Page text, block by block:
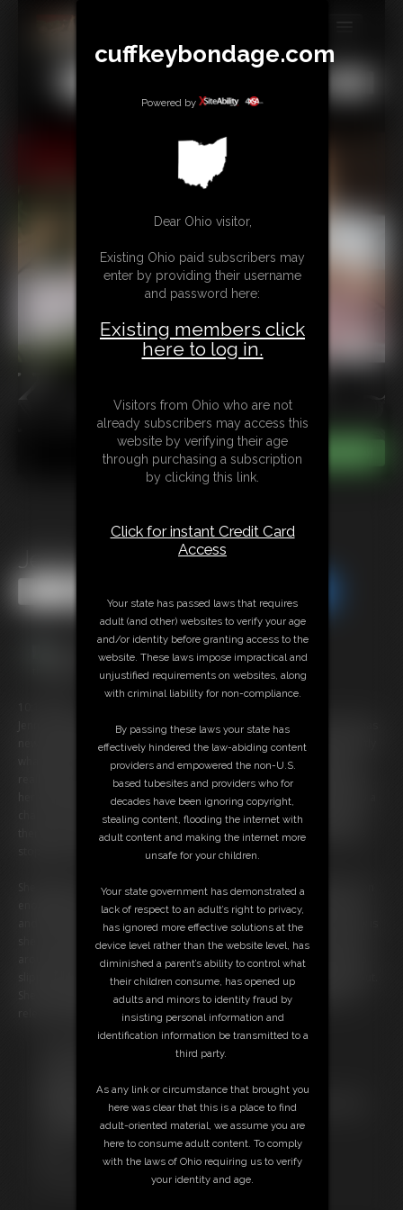
MEMBERS
SUBSCRIBE
TIPJAR
CONTACT
Jenny in Lock Me Up
Jenny is a Beautiful Scottish Blonde who is Really kinky and now she has
new shackles to play with, you are told to lock her up and that’s exactly
what you do. She is lying on her bed wearing a green Slip and this is
really a favorite if you have a foot fetish. her ankles are shackled and
her wrists and ankles are also shackled but they are all connected by a
chain to the steel collar around her neck. She tests the shackles and
there is no way at all that they are coming off. She tells you nothing is
stopping you and you can do anything you like to her.
She picks up a scarf with her toes and asks you to gag her with it. Soon
enough she has been changed to her hands locked behind her back
and she is cleave gagged with the scarf, but the problem for her now is
she is chained to the foot of the bed, and it’s padlocked to the collar
around her neck. Again, the struggling moved a few things as her slip
slipped upwards exposing her panties and her left nipple popped out.
She is loving this whole thing so much and really doesn’t want to be
released anytime soon.
Not a Member? Access Everything On This Site for ONE
LOW PRICE
JOIN INSTANTLY FOR $19.95
Download this VIDEO Individually for $13.99
cuffkeybondage.com
Powered by
Dear Ohio visitor,
Existing Ohio paid subscribers may
enter by providing their username
and password here:
Existing members click
here to log in.
Visitors from Ohio who are not
already subscribers may access this
website by verifying their age
through purchasing a subscription
by clicking this link.
Click for instant Credit Card
Access
Your state has passed laws that requires
adult (and other) websites to verify your age
and/or identity before granting access to the
website. These laws impose impractical and
unjustified requirements on websites, along
with criminal liability for non-compliance.
By passing these laws your state has
effectively hindered the law-abiding content
providers and empowered the non-U.S.
based tubesites and providers who for
decades have been ignoring copyright,
stealing content, flooding the internet with
adult content and making the internet more
unsafe for your children.
Your state government has demonstrated a
lack of respect to an adult’s right to privacy,
has ignored more effective solutions at the
device level rather than the website level, has
diminished a parent’s ability to control what
their children consume, has opened up
adults and minors to identity fraud by
insisting personal information and
identification information be transmitted to a
third party.
As any link or circumstance that brought you
here was clear that this is a place to find
adult-oriented material, we assume you are
here to consume adult content. To comply
with the laws of Ohio requiring us to verify
your identity and age.